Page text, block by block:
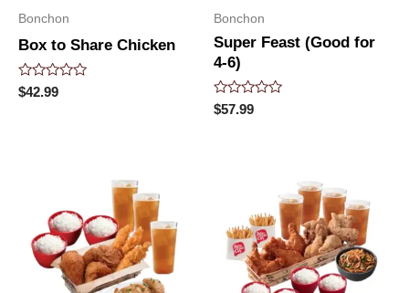
Bonchon
Box to Share Chicken
Rated
0
$42.99
Bonchon
Super Feast (Good for
4-6)
Rated
0
$57.99